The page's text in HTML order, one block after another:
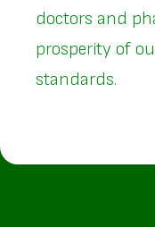
doctors and
prosperity of
standards.